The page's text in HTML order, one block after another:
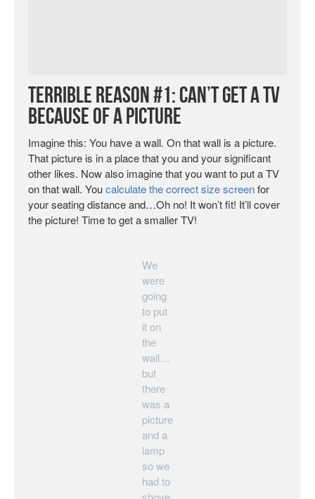
Terrible Reason #1: Can’t Get a TV
Because of a Picture
Imagine this: You have a wall. On that wall is a picture.
That picture is in a place that you and your significant
other likes. Now also imagine that you want to put a TV
on that wall. Youcalculate the correct size screenfor
your seating distance and…Oh no! It won’t fit! It’ll cover
the picture! Time to get a smaller TV!
We
were
going
to put
it on
the
wall…
but
there
was a
picture
and a
lamp
so we
had to